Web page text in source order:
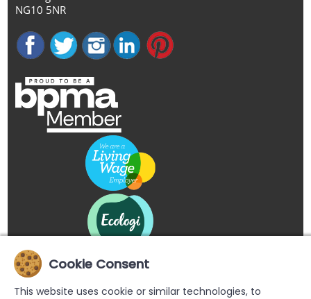
NG10 5NR
Cookie Consent
This website uses cookie or similar technologies, to